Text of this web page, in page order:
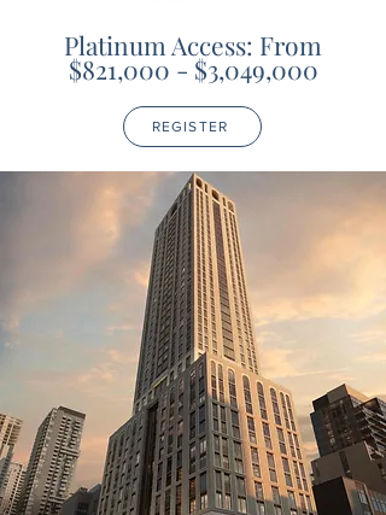
Platinum Access: From
$821,000 - $3,049,000
REGISTER